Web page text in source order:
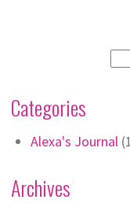
Categories
Alexa's Journal
Archives